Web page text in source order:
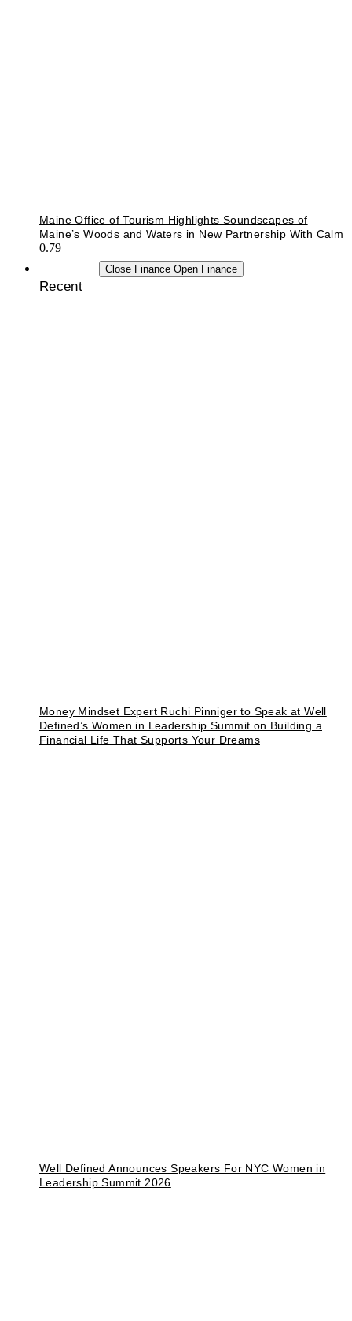
Maine Office of Tourism Highlights Soundscapes of
Maine’s Woods and Waters in New Partnership With Calm
Close Finance Open Finance
Recent
Money Mindset Expert Ruchi Pinniger to Speak at Well
Defined’s Women in Leadership Summit on Building a
Financial Life That Supports Your Dreams
Well Defined Announces Speakers For NYC Women in
Leadership Summit 2026